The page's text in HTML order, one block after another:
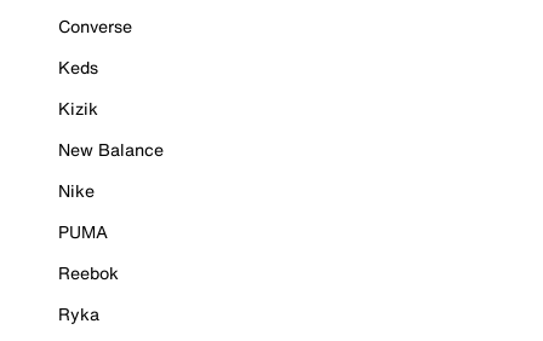
Converse
Keds
Kizik
New Balance
Nike
PUMA
Reebok
Ryka